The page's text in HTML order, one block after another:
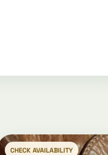
CHECK AVAILABILITY